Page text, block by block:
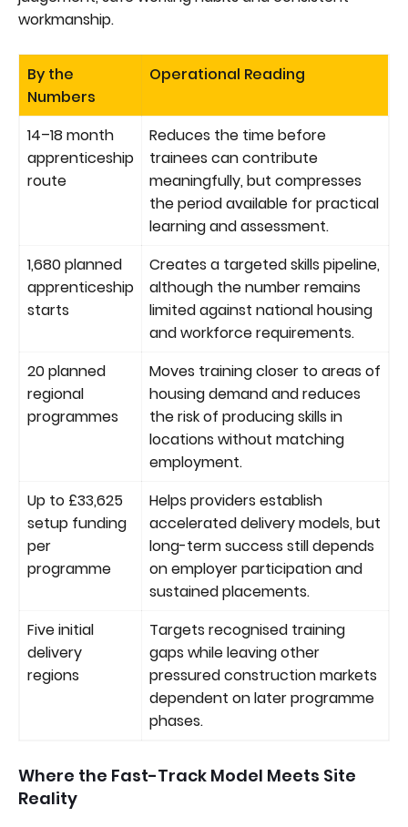
workmanship.
By the
Numbers
Operational Reading
14–18 month
apprenticeship
route
Reduces the time before
trainees can contribute
meaningfully, but compresses
the period available for practical
learning and assessment.
1,680 planned
apprenticeship
starts
Creates a targeted skills pipeline,
although the number remains
limited against national housing
and workforce requirements.
20 planned
regional
programmes
Moves training closer to areas of
housing demand and reduces
the risk of producing skills in
locations without matching
employment.
Up to £33,625
setup funding
per
programme
Helps providers establish
accelerated delivery models, but
long-term success still depends
on employer participation and
sustained placements.
Five initial
delivery
regions
Targets recognised training
gaps while leaving other
pressured construction markets
dependent on later programme
phases.
Where the Fast-Track Model Meets Site
Reality